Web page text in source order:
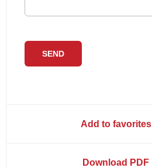
Add to favorites
Download PDF